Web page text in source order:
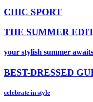
CHIC SPORT
THE SUMMER
your stylish summer awaits
BEST-DRESSED
celebrate in style